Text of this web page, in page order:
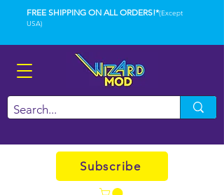
FREE SHIPPING ON ALL ORDERS!*(Except
USA)
Subscribe